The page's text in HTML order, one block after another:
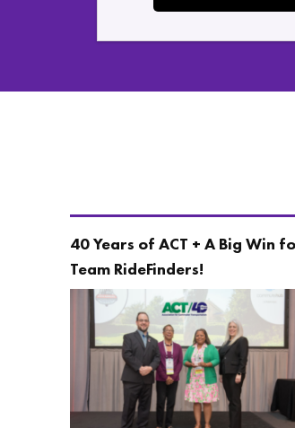
40 Years of ACT + A Big Win
Team RideFinders!